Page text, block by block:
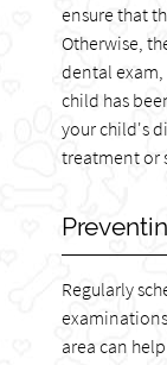
ensure that
Otherwise,
dental
child has
your child's
treatment or
Regularly
area can